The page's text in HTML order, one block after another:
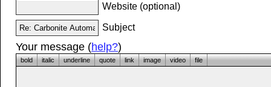
Website (optional)
Subject
Your message (help?)
bold italic underline quote link image video file